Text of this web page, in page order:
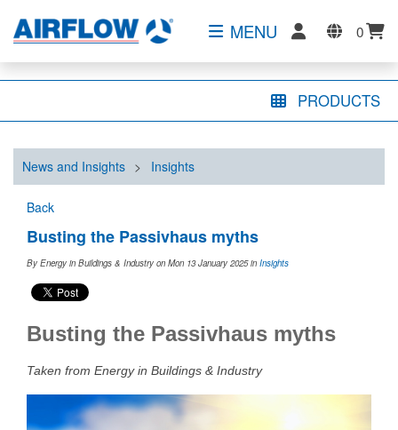
MENU 0
PRODUCTS
News and Insights > Insights
Back
Busting the Passivhaus myths
By Energy in Buildings & Industry on Mon 13 January 2025in Insights
Busting the Passivhaus myths
Taken from Energy in Buildings & Industry